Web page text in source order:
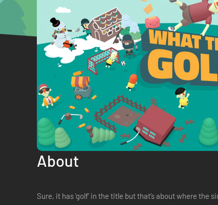
About
Sure, it has ‘golf’ in the title but that’s about where the